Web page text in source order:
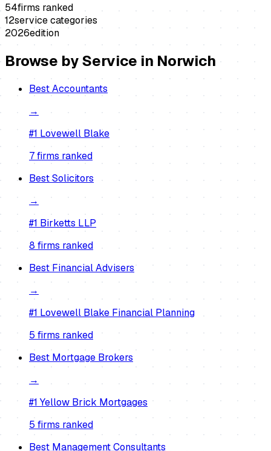
54firms ranked
12service categories
2026edition
Browse by Service in Norwich
BestAccountants
→
#1 Lovewell Blake
7firms ranked
BestSolicitors
→
#1 Birketts LLP
8firms ranked
BestFinancial Advisers
→
#1 Lovewell Blake Financial Planning
5firms ranked
Best Mortgage Brokers
→
#1 Yellow Brick Mortgages
5 firms ranked
Best Management Consultants